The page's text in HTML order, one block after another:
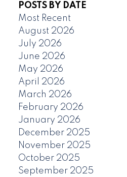
POSTS BY DATE
Most Recent
August 2026
July 2026
June 2026
May 2026
April 2026
March 2026
February 2026
January 2026
December 2025
November 2025
October 2025
September 2025